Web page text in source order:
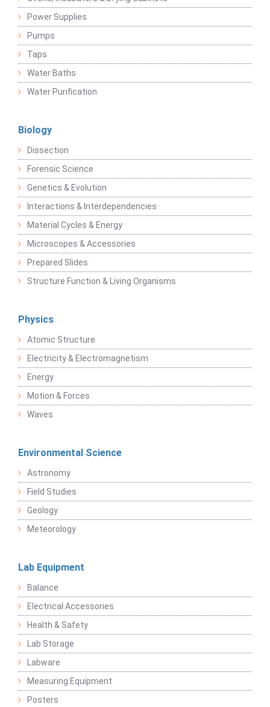
Power Supplies
Pumps
Taps
Water Baths
Water Purification
Biology
Dissection
Forensic Science
Genetics & Evolution
Interactions & Interdependencies
Material Cycles & Energy
Microscopes & Accessories
Prepared Slides
Structure Function & Living Organisms
Physics
Atomic Structure
Electricity & Electromagnetism
Energy
Motion & Forces
Waves
Environmental Science
Astronomy
Field Studies
Geology
Meteorology
Lab Equipment
Balance
Electrical Accessories
Health & Safety
Lab Storage
Labware
Measuring Equipment
Posters